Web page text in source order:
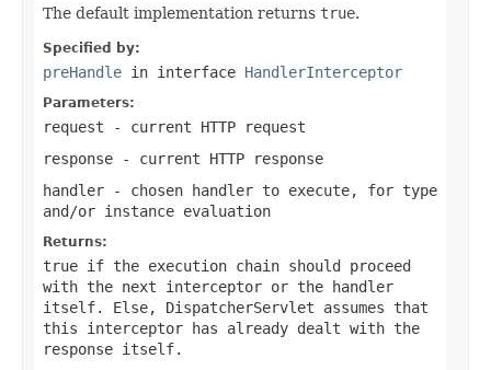
The default implementation returns true.
Specified by:
preHandle in interface HandlerInterceptor
Parameters:
request - current HTTP request
response - current HTTP response
handler - chosen handler to execute, for type
and/or instance evaluation
Returns:
true if the execution chain should proceed
with the next interceptor or the handler
itself. Else, DispatcherServlet assumes that
this interceptor has already dealt with the
response itself.